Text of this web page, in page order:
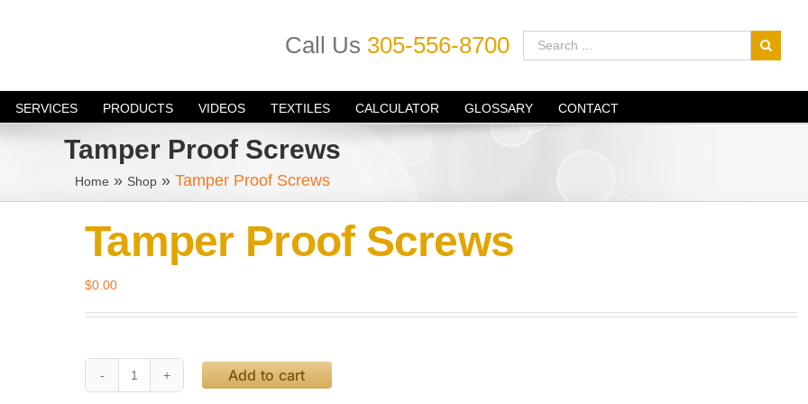
Call Us 305-556-8700
SERVICES PRODUCTS VIDEOS TEXTILES CALCULATOR GLOSSARY CONTACT
Tamper Proof Screws
Home » Shop» Tamper Proof Screws
Tamper Proof Screws
$0.00
Tamper
Add to cart